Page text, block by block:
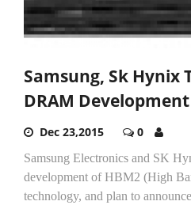
Samsung, Sk Hynix
DRAM Development
Dec 23,2015 0
Samsung Electronics and SK
development of HBM2 (High
technology, and plan to